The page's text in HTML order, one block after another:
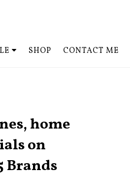
SHOP CONTACT ME
home
on
Brands